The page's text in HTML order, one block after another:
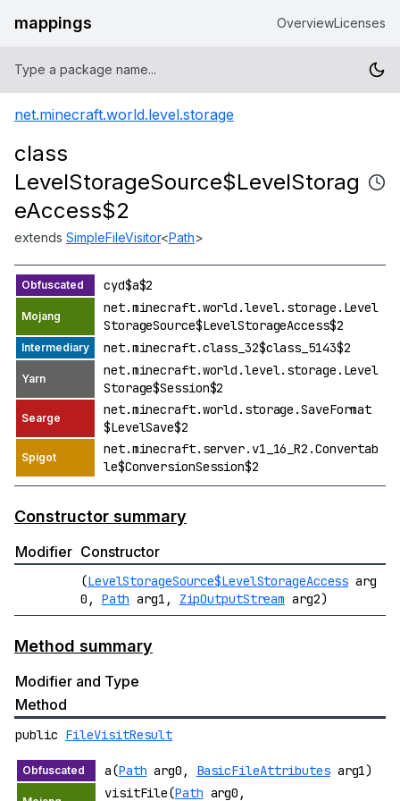
mappings OverviewLicenses
net.minecraft.world.level.storage
class
LevelStorageSource$LevelStorag
eAccess$2
extends SimpleFileVisitor<Path>
cyd$a$2
net.minecraft.world.level.storage.Level
StorageSource$LevelStorageAccess$2
net.minecraft.class_32$class_5143$2
net.minecraft.world.level.storage.Level
Storage$Session$2
net.minecraft.world.storage.SaveFormat
$LevelSave$2
net.minecraft.server.v1_16_R2.Convertab
le$ConversionSession$2
Constructor summary
Modifier Constructor
(LevelStorageSource$LevelStorageAccess arg
0, Path arg1, ZipOutputStream arg2)
Method summary
Modifier and Type
Method
public FileVisitResult
a(Path arg0, BasicFileAttributesarg1)
visitFile(Path arg0,